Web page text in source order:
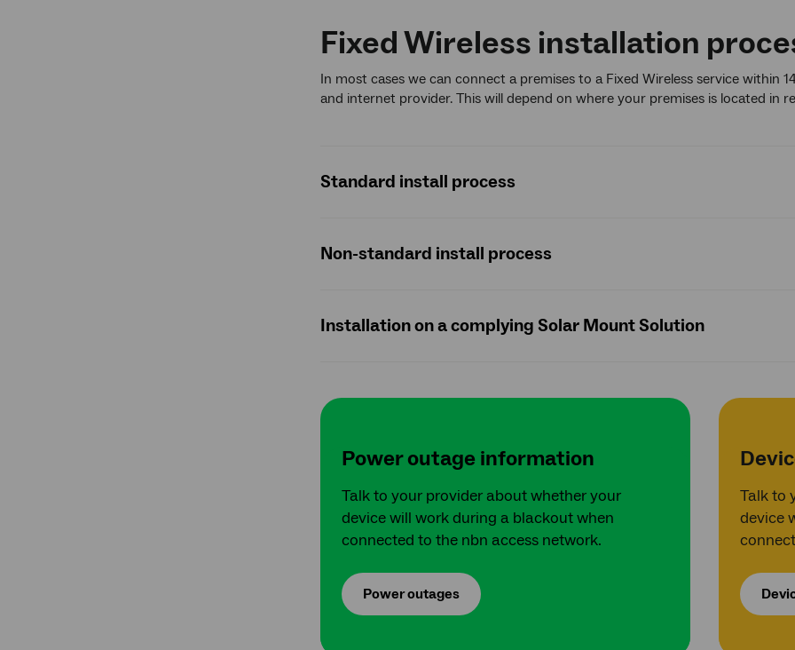
Fixed Wireless installation
In most cases we can connect a premises to a Fixed Wireless service within
and internet provider. This will depend on where your premises is located in
Standard install process
Non-standard install process
Installation on a complying Solar Mount Solution
Power outage information
Talk to your provider about whether your
device will work during a blackout when
connected to the nbn access network.
Power outages
Talk to
device